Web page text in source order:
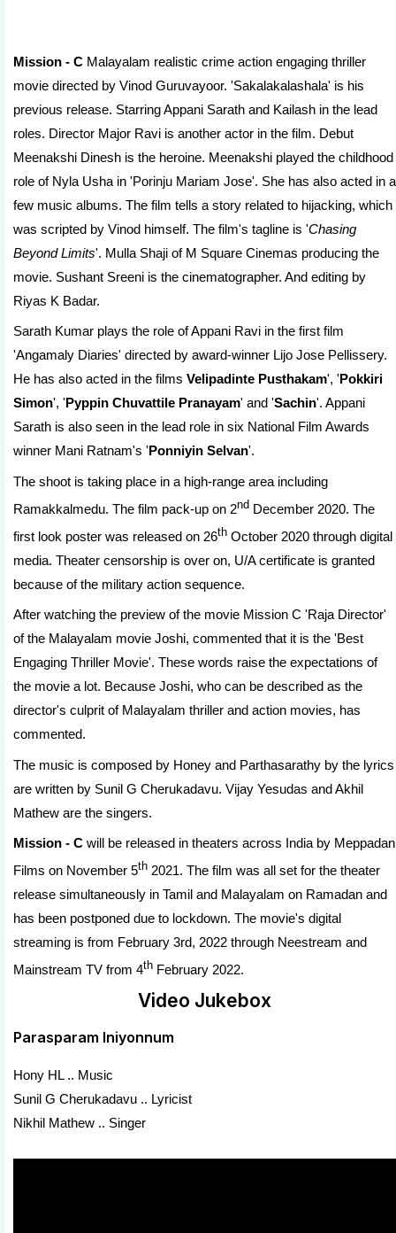
Mission - C Malayalam realistic crime action engaging thriller
movie directed by Vinod Guruvayoor. 'Sakalakalashala' is his
previous release. Starring Appani Sarath and Kailash in the lead
roles. Director Major Ravi is another actor in the film. Debut
Meenakshi Dinesh is the heroine. Meenakshi played the childhood
role of Nyla Usha in 'Porinju Mariam Jose'. She has also acted in a
few music albums. The film tells a story related to hijacking, which
was scripted by Vinod himself. The film's tagline is 'Chasing
Beyond Limits'. Mulla Shaji of M Square Cinemas producing the
movie. Sushant Sreeni is the cinematographer. And editing by
Riyas K Badar.
Sarath Kumar plays the role of Appani Ravi in the first film
'Angamaly Diaries' directed by award-winner Lijo Jose Pellissery.
He has also acted in the films Velipadinte Pusthakam', ' Pokkiri
Simon', ' Pyppin Chuvattile Pranayam' and 'Sachin'. Appani
Sarath is also seen in the lead role in six National Film Awards
winner Mani Ratnam's ' Ponniyin Selvan'.
The shoot is taking place in a high-range area including
Ramakkalmedu. The film pack-up on 2nd December 2020. The
first look poster was released on 26th October 2020 through digital
media. Theater censorship is over on, U/A certificate is granted
because of the military action sequence.
After watching the preview of the movie Mission C 'Raja Director'
of the Malayalam movie Joshi, commented that it is the 'Best
Engaging Thriller Movie'. These words raise the expectations of
the movie a lot. Because Joshi, who can be described as the
director's culprit of Malayalam thriller and action movies, has
commented.
The music is composed by Honey and Parthasarathy by the lyrics
are written by Sunil G Cherukadavu. Vijay Yesudas and Akhil
Mathew are the singers.
Mission - C will be released in theaters across India by Meppadan
Films on November 5th 2021. The film was all set for the theater
release simultaneously in Tamil and Malayalam on Ramadan and
has been postponed due to lockdown. The movie's digital
streaming is from February 3rd, 2022 through Neestream and
Mainstream TV from 4th February 2022.
Video Jukebox
Parasparam Iniyonnum
Hony HL .. Music
Sunil G Cherukadavu .. Lyricist
Nikhil Mathew .. Singer